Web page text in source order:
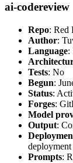
ai-codereview
Repo: Red
Author:
Language:
Tests: No
Begun:
Status:
Forges:
Model
Output:
Prompts: